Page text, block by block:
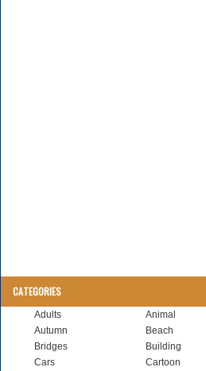
CATEGORIES
Adults Animal
Autumn
Beach
Bridges
Building
Cars
Cartoon